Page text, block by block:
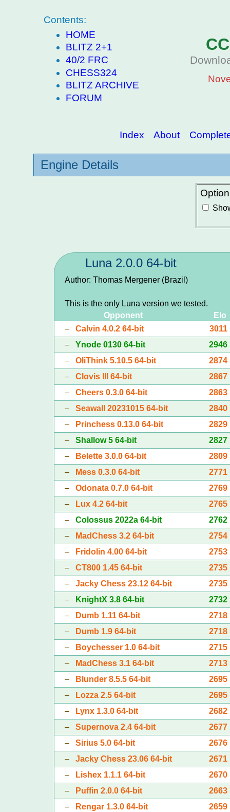
Contents:
HOME
BLITZ 2+1
40/2 FRC
CHESS324
BLITZ ARCHIVE
FORUM
Index About
Engine Details
Luna 2.0.0 64-bit
Author: Thomas Mergener (Brazil)
This is the only Luna version we tested.
Opponent
Elo
– Calvin 4.0.2 64-bit
3011
– Ynode 0130 64-bit
2946
– OliThink 5.10.5 64-bit
2874
– Clovis III 64-bit
2867
– Cheers 0.3.0 64-bit
2863
– Seawall 20231015 64-bit
2840
–
Princhess 0.13.0 64-bit
2829
– Shallow 5 64-bit
2827
–
Belette 3.0.0 64-bit
2809
–
Mess 0.3.0 64-bit
2771
– Odonata 0.7.0 64-bit
2769
–
Lux 4.2 64-bit
2765
– Colossus 2022a 64-bit
2762
–
MadChess 3.2 64-bit
2754
–
Fridolin 4.00 64-bit
2753
– CT800 1.45 64-bit
2735
– Jacky Chess 23.12 64-bit
2735
–
KnightX 3.8 64-bit
2732
–
Dumb 1.11 64-bit
2718
–
Dumb 1.9 64-bit
2718
–
Boychesser 1.0 64-bit
2715
–
MadChess 3.1 64-bit
2713
–
Blunder 8.5.5 64-bit
2695
–
Lozza 2.5 64-bit
2695
–
Lynx 1.3.0 64-bit
2682
– Supernova 2.4 64-bit
2677
– Sirius 5.0 64-bit
2676
– Jacky Chess 23.06 64-bit
2671
–
Lishex 1.1.1 64-bit
2670
–
Puffin 2.0.0 64-bit
2663
–
Rengar 1.3.0 64-bit
2659